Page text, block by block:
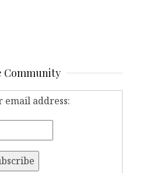
Community
email address: